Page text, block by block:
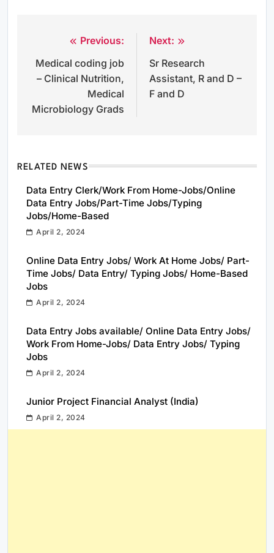
navigation
Previous:
Medical coding job
– Clinical Nutrition,
Medical
Microbiology Grads
Next:
Sr Research
Assistant, R and D –
F and D
RELATED NEWS
Data Entry Clerk/Work From Home-Jobs/Online
Data Entry Jobs/Part-Time Jobs/Typing
Jobs/Home-Based
April 2, 2024
Online Data Entry Jobs/ Work At Home Jobs/ Part-
Time Jobs/ Data Entry/ Typing Jobs/ Home-Based
Jobs
April 2, 2024
Data Entry Jobs available/ Online Data Entry Jobs/
Work From Home-Jobs/ Data Entry Jobs/ Typing
Jobs
April 2, 2024
Junior Project Financial Analyst (India)
April 2, 2024